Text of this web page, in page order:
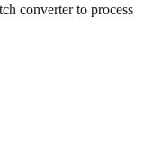
converter to process